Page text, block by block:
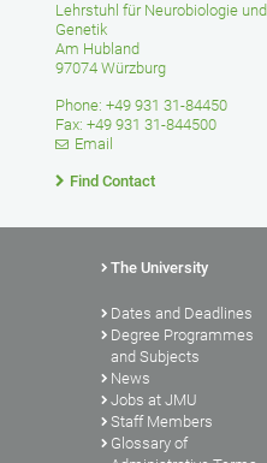
Lehrstuhl für Neurobiologie und
Genetik
Am Hubland
97074 Würzburg
Phone: +49 931 31-84450
Fax: +49 931 31-844500
Email
Find Contact
The University
Dates and Deadlines
Degree Programmes
and Subjects
News
Jobs at JMU
Staff Members
Glossary of